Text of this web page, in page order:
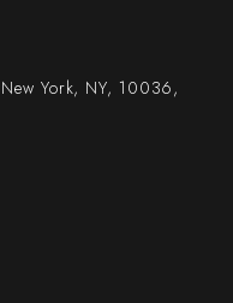
York, NY, 10036,